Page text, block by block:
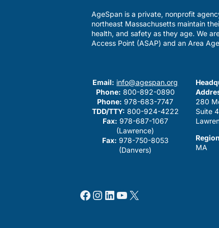
AgeSpan is a private, nonprofit
northeast Massachusetts maintain
health, and safety as they age. We
Access Point (ASAP) and an Area
Email: info@agespan.org
Phone: 800-892-0890
Phone: 978-683-7747
TDD/TTY: 800-924-4222
Fax: 978-687-1067
(Lawrence)
Fax: 978-750-8053
(Danvers)
280
Suite
MA
Facebook
Instagram
LinkedIn
YouTube
X